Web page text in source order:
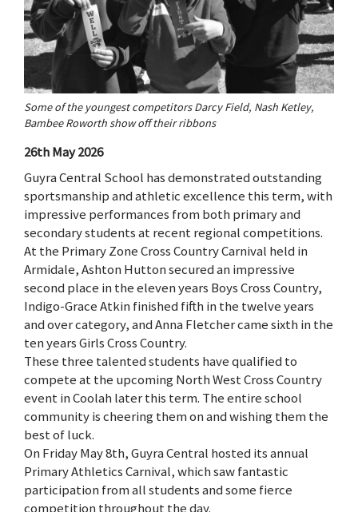
Some of the youngest competitors Darcy Field, Nash Ketley,
Bambee Roworth show off their ribbons
26th May 2026
Guyra Central School has demonstrated outstanding
sportsmanship and athletic excellence this term, with
impressive performances from both primary and
secondary students at recent regional competitions.
At the Primary Zone Cross Country Carnival held in
Armidale, Ashton Hutton secured an impressive
second place in the eleven years Boys Cross Country,
Indigo-Grace Atkin finished fifth in the twelve years
and over category, and Anna Fletcher came sixth in the
ten years Girls Cross Country.
These three talented students have qualified to
compete at the upcoming North West Cross Country
event in Coolah later this term. The entire school
community is cheering them on and wishing them the
best of luck.
On Friday May 8th, Guyra Central hosted its annual
Primary Athletics Carnival, which saw fantastic
participation from all students and some fierce
competition throughout the day.